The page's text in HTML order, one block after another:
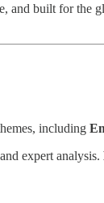
and built for
including
expert analysis.